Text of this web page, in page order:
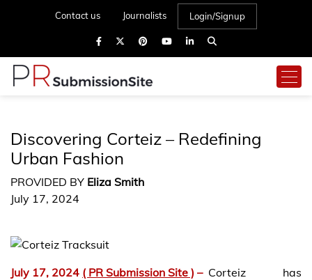
Contact us Journalists Login/Signup
Discovering Corteiz – Redefining
Urban Fashion
PROVIDED BY Eliza Smith
July 17, 2024
July 17, 2024 ( PR Submission Site ) – Corteiz has